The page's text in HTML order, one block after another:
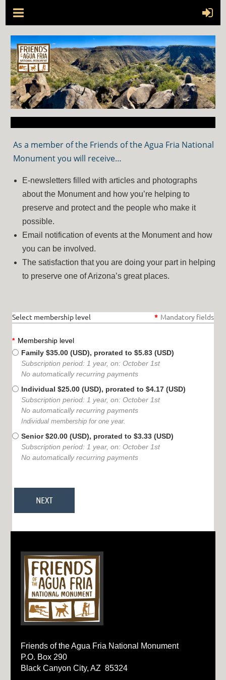
As a member of the Friends of the Agua Fria National
Monument you will receive…
E-newsletters filled with articles and photographs
about the Monument and how you’re helping to
preserve and protect and the people who make it
possible.
Email notification of events at the Monument and how
you can be involved.
The satisfaction that you are doing your part in helping
to preserve one of Arizona’s great places.
Select membership level * Mandatory fields
* Membership level
Family $35.00 (USD), prorated to $5.83 (USD)
Subscription period: 1 year, on: October 1st
No automatically recurring payments
Individual $25.00 (USD), prorated to $4.17 (USD)
Subscription period: 1 year, on: October 1st
No automatically recurring payments
Individual membership for one year.
Senior $20.00 (USD), prorated to $3.33 (USD)
Subscription period: 1 year, on: October 1st
No automatically recurring payments
Friends of the Agua Fria National Monument
P.O. Box 290
Black Canyon City, AZ 85324